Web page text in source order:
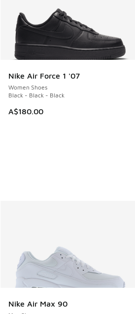
Nike Air Force 1 '07
Women Shoes
Black - Black - Black
A$180.00
Nike Air Max 90